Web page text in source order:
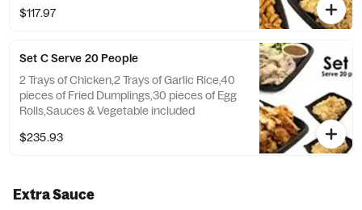
$117.97
Set C Serve 20 People
2 Trays of Chicken,2 Trays of Garlic Rice,40
pieces of Fried Dumplings,30 pieces of Egg
Rolls,Sauces & Vegetable included
$235.93
Extra Sauce